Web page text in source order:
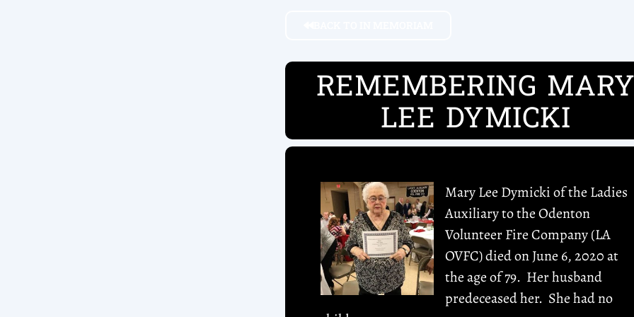
REMEMBERING
LEE DYMICKI
Mary Lee Dymicki of the Ladies
Auxiliary to the Odenton
Volunteer Fire Company (LA
OVFC) died on June 6, 2020 at
the age of 79. Her husband
predeceased her. She had no